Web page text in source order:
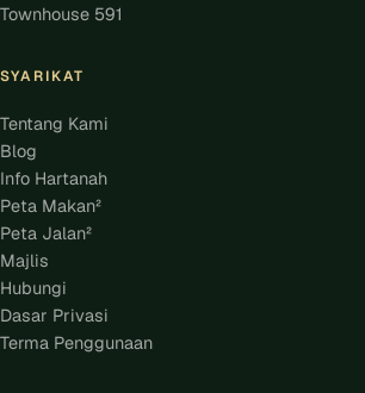
Townhouse 591
SYARIKAT
Tentang Kami
Blog
Info Hartanah
Peta Makan²
Peta Jalan²
Majlis
Hubungi
Dasar Privasi
Terma Penggunaan